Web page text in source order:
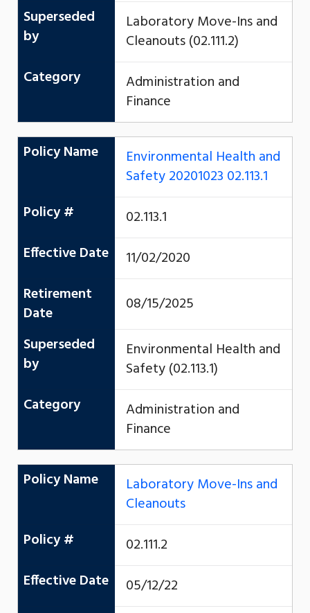
Superseded
by
Laboratory Move-Ins and
Cleanouts (02.111.2)
Category
Administration and
Finance
Policy Name
Environmental Health and
Safety 20201023 02.113.1
Policy #
02.113.1
Effective Date
11/02/2020
Retirement
Date
08/15/2025
Superseded
by
Environmental Health and
Safety (02.113.1)
Category
Administration and
Finance
Policy Name
Laboratory Move-Ins and
Cleanouts
Policy #
02.111.2
Effective Date
05/12/22